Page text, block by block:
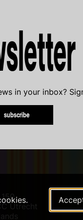
in your inbox?
subscribe
Utrecht